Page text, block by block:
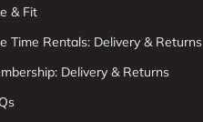
& Fit
Time Rentals: Delivery & Returns
Delivery & Returns